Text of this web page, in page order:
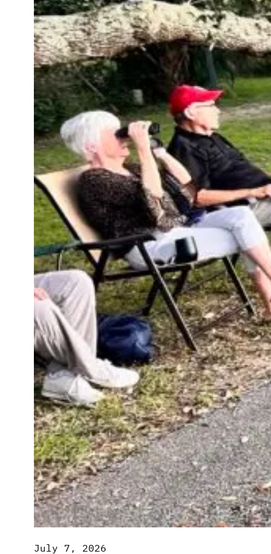
July 7, 2026